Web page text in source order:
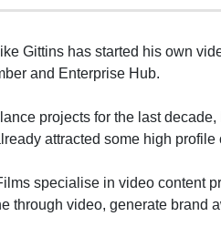
Gittins has started his own
and Enterprise Hub.
projects for the last
attracted some high profile
specialise in video content
through video, generate brand